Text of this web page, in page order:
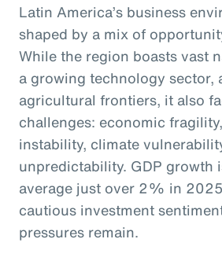
Latin America’s business
shaped by a mix of
While the region boasts vast
a growing technology sector,
agricultural frontiers, it also
challenges: economic
instability, climate
unpredictability. GDP growth
average just over 2% in
cautious investment
pressures remain.